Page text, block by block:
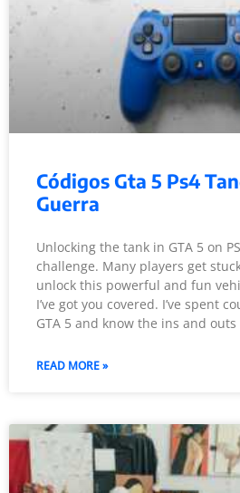
Códigos Gta 5 Ps4
Guerra
Unlocking the tank in GTA 5 on
challenge. Many players get
unlock this powerful and fun
I’ve got you covered. I’ve spent
GTA 5 and know the ins and
READ MORE »